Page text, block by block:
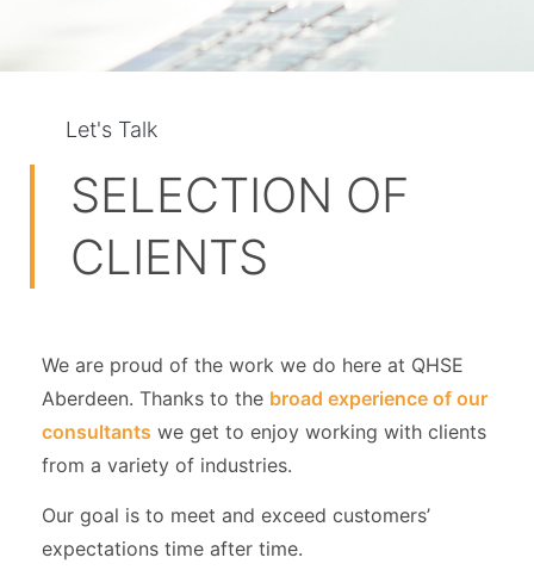
Let's Talk
SELECTION OF
CLIENTS
We are proud of the work we do here at QHSE
Aberdeen. Thanks to the broad experience of our
consultants we get to enjoy working with clients
from a variety of industries.
Our goal is to meet and exceed customers’
expectations time after time.